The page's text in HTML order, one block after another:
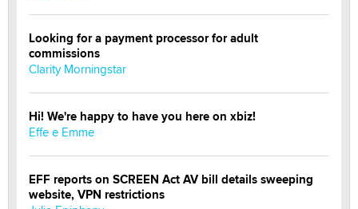
Looking for a payment processor for adult
commissions
Clarity Morningstar
Hi! We're happy to have you here on xbiz!
Effe e Emme
EFF reports on SCREEN Act AV bill details sweeping
website, VPN restrictions